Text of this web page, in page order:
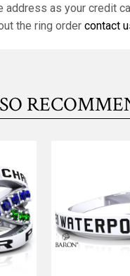
address as your credit
the ring order contact